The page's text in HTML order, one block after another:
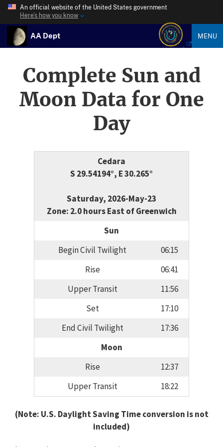
An official website of the United States government
Here’s how you know
AA Dept MENU
Complete Sun and
Moon Data for One
Day
Cedara
S 29.54194°, E 30.265°
Saturday, 2026-May-23
Zone: 2.0 hours East of Greenwich
Sun
Begin Civil Twilight
06:15
Rise
06:41
Upper Transit
11:56
Set
17:10
End Civil Twilight
17:36
Moon
Rise
12:37
Upper Transit
18:22
(Note: U.S. Daylight Saving Time conversion is not
included)